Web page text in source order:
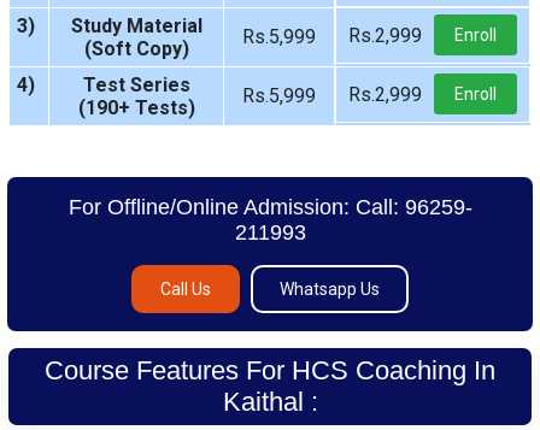
3)
Study Material
(Soft Copy)
Rs.5,999 Rs.2,999 Enroll
4)
Test Series
(190+ Tests)
Rs.5,999 Rs.2,999 Enroll
For Offline/Online Admission: Call: 96259-
211993
Call Us Whatsapp Us
Course Features For HCS Coaching In
Kaithal :